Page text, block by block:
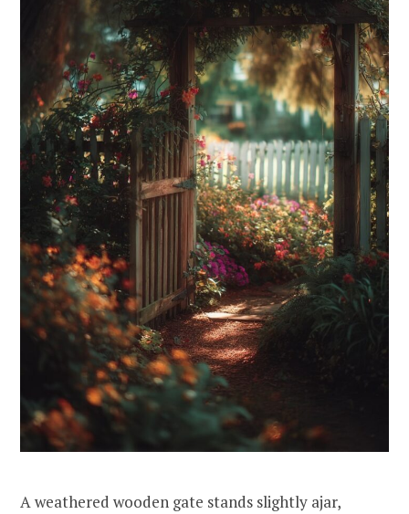
A weathered wooden gate stands slightly ajar,